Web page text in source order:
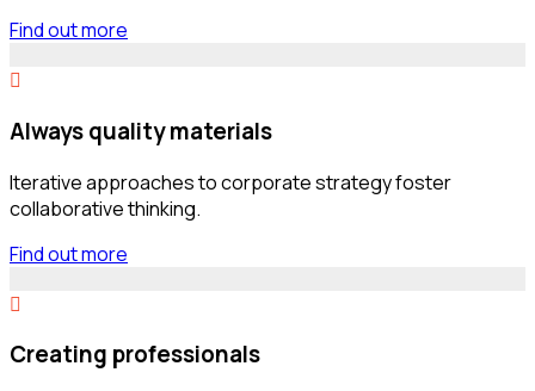
Find out more
Always quality materials
Iterative approaches to corporate strategy foster
collaborative thinking.
Find out more
Creating professionals